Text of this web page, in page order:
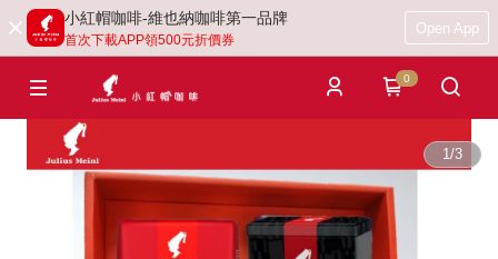
小紅帽咖啡-維也納咖啡第一品牌
首次下載APP領500元折價券
Open App
0
1/3